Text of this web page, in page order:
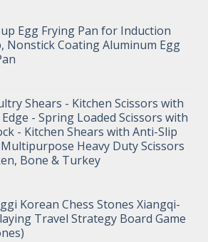
Egg Frying Pan for Induction
Nonstick Coating Aluminum Egg
Shears - Kitchen Scissors with
- Spring Loaded Scissors with
- Kitchen Shears with Anti-Slip
Heavy Duty Scissors
Bone & Turkey
Korean Chess Stones Xiangqi-
Travel Strategy Board Game